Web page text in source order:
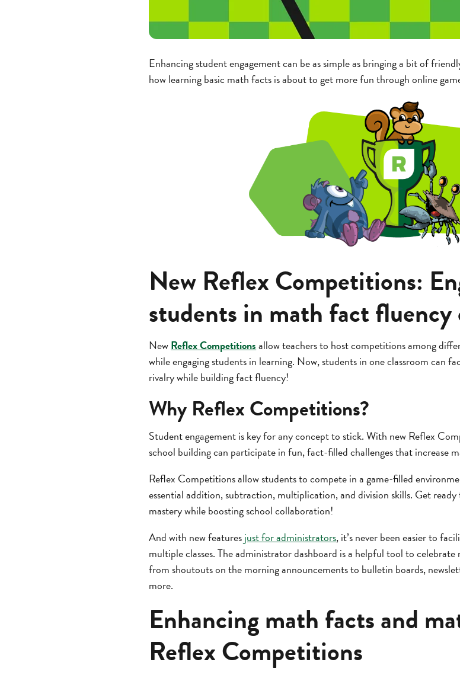
Enhancing student engagement can be as simple as bringing a bit of
how learning basic math facts is about to get more fun through online
New Reflex Competitions:
students in math fact
NewReflex Competitionsallow teachers to host competitions among
while engaging students in learning. Now, students in one classroom can
rivalry while building fact fluency!
Why Reflex Competitions?
Student engagement is key for any concept to stick. With new Reflex
school building can participate in fun, fact-filled challenges that increase
Reflex Competitions allow students to compete in a game-filled
essential addition, subtraction, multiplication, and division skills. Get
mastery while boosting school collaboration!
And with new featuresjust for administrators, it’s never been easier to
multiple classes. The administrator dashboard is a helpful tool to
from shoutouts on the morning announcements to bulletin boards,
more.
Enhancing math facts and
Reflex Competitions